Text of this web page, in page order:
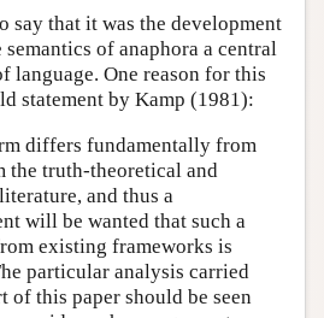
say that it was the development
of anaphora a central
language. One reason for this
statement by Kamp (1981):
differs fundamentally from
the truth-theoretical and
and thus a
will be wanted that such a
existing frameworks is
particular analysis carried
of this paper should be seen